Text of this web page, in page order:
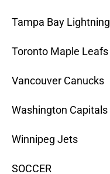
Tampa Bay Lightning
Toronto Maple Leafs
Vancouver Canucks
Washington Capitals
Winnipeg Jets
SOCCER